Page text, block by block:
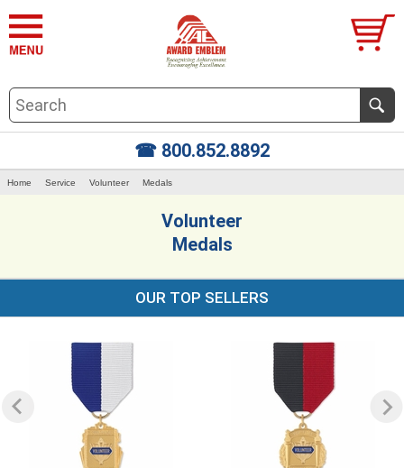
☎ 800.852.8892
Home Service Volunteer Medals
Volunteer
Medals
OUR TOP SELLERS